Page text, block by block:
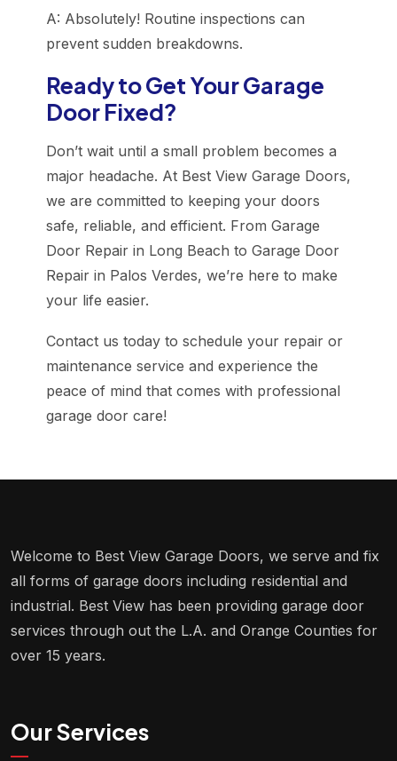
A: Absolutely! Routine inspections can
prevent sudden breakdowns.
Ready to Get Your Garage
Door Fixed?
Don’t wait until a small problem becomes a
major headache. At Best View Garage Doors,
we are committed to keeping your doors
safe, reliable, and efficient. From Garage
Door Repair in Long Beach to Garage Door
Repair in Palos Verdes, we’re here to make
your life easier.
Contact us today to schedule your repair or
maintenance service and experience the
peace of mind that comes with professional
garage door care!
Welcome to Best View Garage Doors, we serve and fix
all forms of garage doors including residential and
industrial. Best View has been providing garage door
services through out the L.A. and Orange Counties for
over 15 years.
Our Services